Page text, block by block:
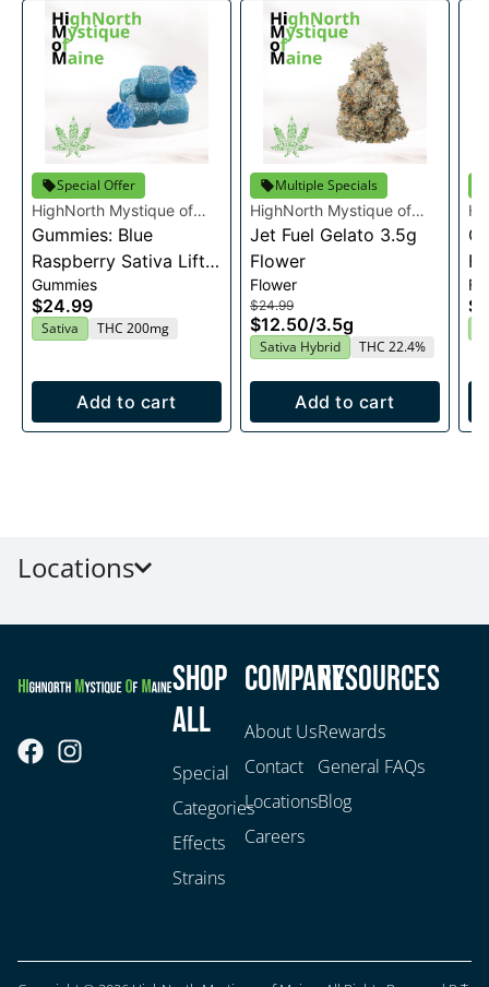
Special Offer
HighNorth Mystique of
Maine
Gummies: Blue
Raspberry Sativa Lift
Entourage Edibles
20x10mg
Gummies
$24.99
Sativa THC 200mg
Add to cart
Multiple Specials
HighNorth Mystique of
Maine
Jet Fuel Gelato 3.5g
Flower
Flower
$24.99
$12.50/3.5g
Sativa Hybrid THC 22.4%
Add to cart
Locations
Shop
All
Special
Categories
Effects
Strains
Company
About Us
Contact
Locations
Careers
Resources
Rewards
General FAQs
Blog